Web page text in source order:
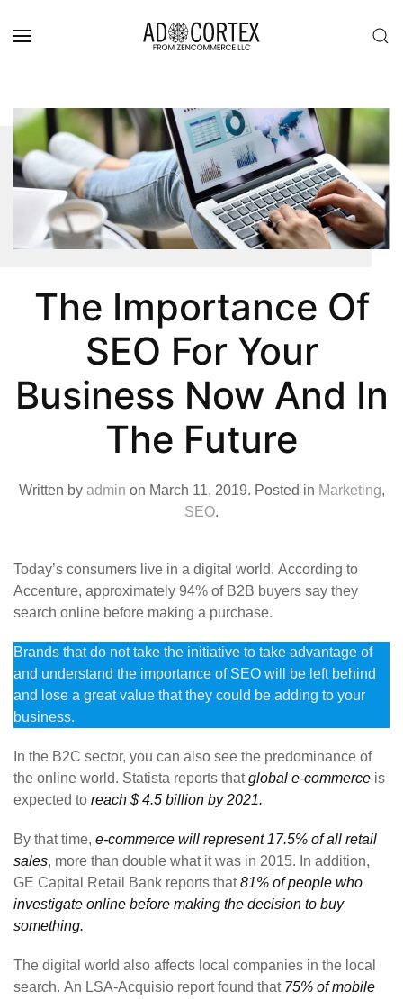
Skip to main content
The Importance Of
SEO For Your
Business Now And In
The Future
Written by admin on March 11, 2019. Posted in Marketing,
SEO.
Today’s consumers live in a digital world. According to
Accenture, approximately 94% of B2B buyers say they
search online before making a purchase.
Brands that do not take the initiative to take advantage of
and understand the importance of SEO will be left behind
and lose a great value that they could be adding to your
business.
In the B2C sector, you can also see the predominance of
the online world. Statista reports thatglobal e-commerce is
expected to reach $ 4.5 billion by 2021.
By that time, e-commerce will represent 17.5% of all retail
sales, more than double what it was in 2015. In addition,
GE Capital Retail Bank reports that81% of people who
investigate online before making the decision to buy
something.
The digital world also affects local companies in the local
search. An LSA-Acquisio report found that 75% of mobile